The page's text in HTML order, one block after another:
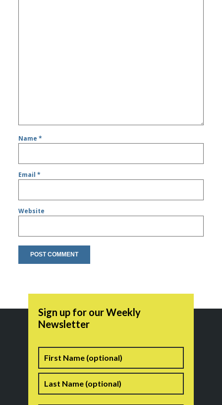
Name*
Email*
Website
Sign up for our Weekly
Newsletter